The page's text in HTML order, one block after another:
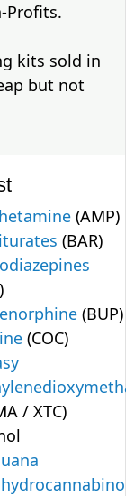
Profits.
kits sold in
but not
(AMP)
(BAR)
(BUP)
(COC)
/ XTC)